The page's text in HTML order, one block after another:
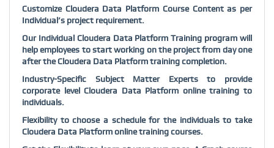
Customize Cloudera Data Platform Course Content as per
Individual’s project requirement.
Our Individual Cloudera Data Platform Training program will
help employees to start working on the project from day one
after the Cloudera Data Platform training completion.
Industry-Specific Subject Matter Experts to provide
corporate level Cloudera Data Platform online training to
individuals.
Flexibility to choose a schedule for the individuals to take
Cloudera Data Platform online training courses.